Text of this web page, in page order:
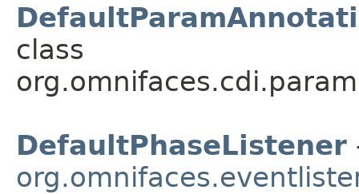
class
DefaultPhaseListener